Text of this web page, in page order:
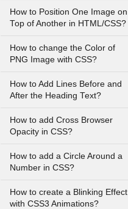
How to Position One Image on
Top of Another in HTML/CSS?
How to change the Color of
PNG Image with CSS?
How to Add Lines Before and
After the Heading Text?
How to add Cross Browser
Opacity in CSS?
How to add a Circle Around a
Number in CSS?
How to create a Blinking Effect
with CSS3 Animations?